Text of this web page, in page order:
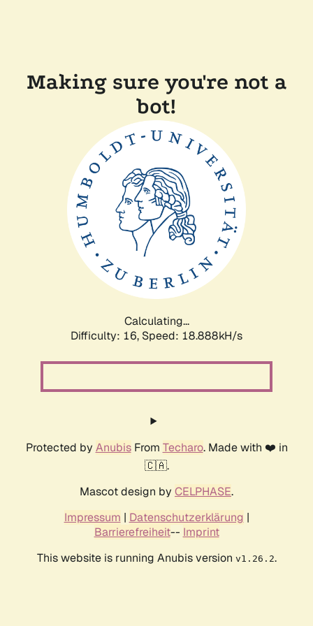
Making sure you're not a
bot!
Calculating...
Difficulty: 16, Speed: 18.888kH/s
Protected by AnubisFrom Techaro. Made with ❤️ in
🇨🇦.
Mascot design by CELPHASE.
Impressum | Datenschutzerklärung |
Barrierefreiheit-- Imprint
This website is running Anubis version v1.26.2.